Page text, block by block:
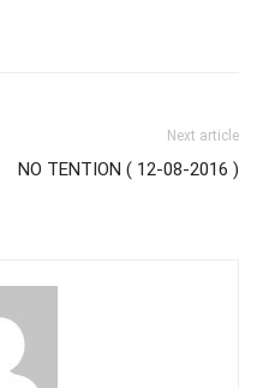
Next article
NO TENTION ( 12-08-2016 )